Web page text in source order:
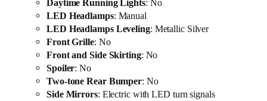
Daytime Running Lights: No
LED Headlamps: Manual
LED Headlamps Leveling: Metallic Silver
Front Grille: No
Front and Side Skirting: No
Spoiler: No
Two-tone Rear Bumper: No
Side Mirrors: Electric with LED turn signals